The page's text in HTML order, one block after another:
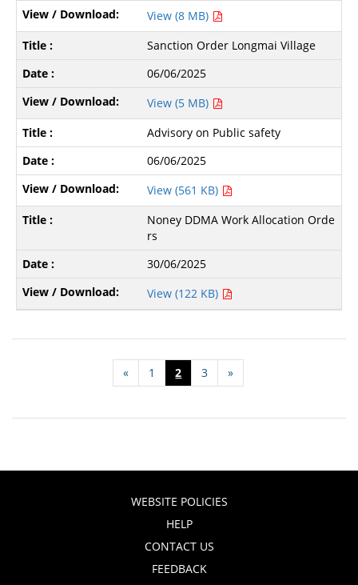
View (8 MB)
Sanction Order Longmai Village
06/06/2025
View (5 MB)
Advisory on Public safety
06/06/2025
View (561 KB)
Noney DDMA Work Allocation Orde
rs
30/06/2025
View (122 KB)
« 1 2 3 »
WEBSITE POLICIES
HELP
CONTACT US
FEEDBACK